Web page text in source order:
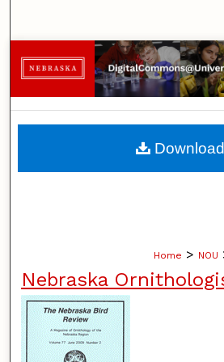
Browse
My
About
Home > NOU
Nebraska
Download